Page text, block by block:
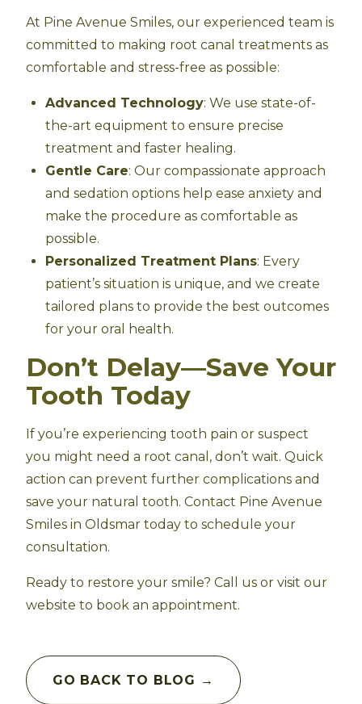
At Pine Avenue Smiles, our experienced team is
committed to making root canal treatments as
comfortable and stress-free as possible:
Advanced Technology: We use state-of-
the-art equipment to ensure precise
treatment and faster healing.
Gentle Care: Our compassionate approach
and sedation options help ease anxiety and
make the procedure as comfortable as
possible.
Personalized Treatment Plans: Every
patient’s situation is unique, and we create
tailored plans to provide the best outcomes
for your oral health.
Don’t Delay—Save Your
Tooth Today
If you’re experiencing tooth pain or suspect
you might need a root canal, don’t wait. Quick
action can prevent further complications and
save your natural tooth. Contact Pine Avenue
Smiles in Oldsmar today to schedule your
consultation.
Ready to restore your smile? Call us or visit our
website to book an appointment.
GO BACK TO BLOG →